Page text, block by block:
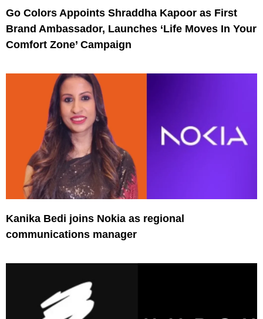
Go Colors Appoints Shraddha Kapoor as First
Brand Ambassador, Launches ‘Life Moves In Your
Comfort Zone’ Campaign
Kanika Bedi joins Nokia as regional
communications manager